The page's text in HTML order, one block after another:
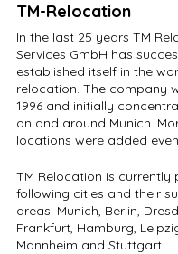
TM-Relocation
In the last 25 years TM
Services GmbH has
established itself in the
relocation. The company
1996 and initially
on and around Munich.
locations were added
TM Relocation is currently
following cities and their
areas: Munich, Berlin,
Frankfurt, Hamburg,
Mannheim and Stuttgart.